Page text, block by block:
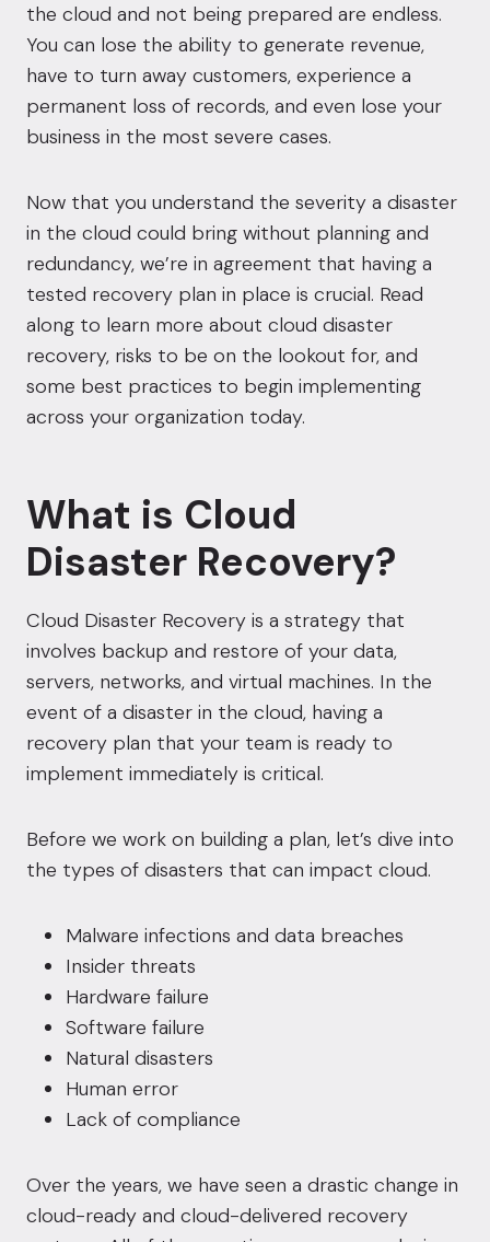
the cloud and not being prepared are endless.
You can lose the ability to generate revenue,
have to turn away customers, experience a
permanent loss of records, and even lose your
business in the most severe cases.
Now that you understand the severity a disaster
in the cloud could bring without planning and
redundancy, we’re in agreement that having a
tested recovery plan in place is crucial. Read
along to learn more about cloud disaster
recovery, risks to be on the lookout for, and
some best practices to begin implementing
across your organization today.
What is Cloud
Disaster Recovery?
Cloud Disaster Recovery is a strategy that
involves backup and restore of your data,
servers, networks, and virtual machines. In the
event of a disaster in the cloud, having a
recovery plan that your team is ready to
implement immediately is critical.
Before we work on building a plan, let’s dive into
the types of disasters that can impact cloud.
Malware infections and data breaches
Insider threats
Hardware failure
Software failure
Natural disasters
Human error
Lack of compliance
Over the years, we have seen a drastic change in
cloud-ready and cloud-delivered recovery